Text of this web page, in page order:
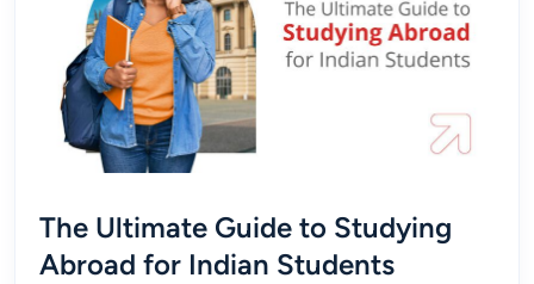
The Ultimate Guide to Studying
Abroad for Indian Students